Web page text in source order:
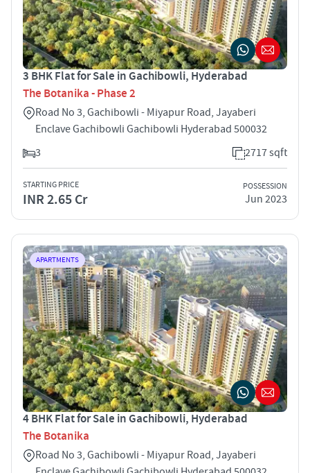
3 BHK Flat for Sale in Gachibowli, Hyderabad
The Botanika - Phase 2
Road No 3, Gachibowli - Miyapur Road, Jayaberi
Enclave Gachibowli Gachibowli Hyderabad 500032
3
2717 sqft
STARTING PRICE
INR 2.65 Cr
POSSESSION
Jun 2023
APARTMENTS
4 BHK Flat for Sale in Gachibowli, Hyderabad
The Botanika
Road No 3, Gachibowli - Miyapur Road, Jayaberi